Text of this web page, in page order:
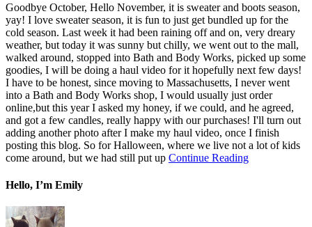
Goodbye October, Hello November, it is sweater and boots season,
yay! I love sweater season, it is fun to just get bundled up for the
cold season. Last week it had been raining off and on, very dreary
weather, but today it was sunny but chilly, we went out to the mall,
walked around, stopped into Bath and Body Works, picked up some
goodies, I will be doing a haul video for it hopefully next few days!
I have to be honest, since moving to Massachusetts, I never went
into a Bath and Body Works shop, I would usually just order
online,but this year I asked my honey, if we could, and he agreed,
and got a few candles, really happy with our purchases! I'll turn out
adding another photo after I make my haul video, once I finish
posting this blog. So for Halloween, where we live not a lot of kids
come around, but we had still put up Continue Reading
Hello, I’m Emily